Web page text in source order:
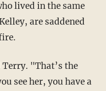
are saddened
see her, you have a